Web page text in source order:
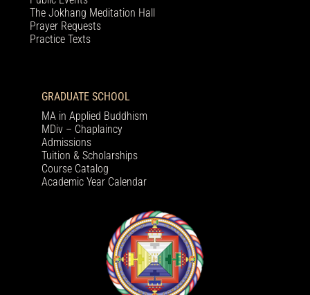
The Jokhang Meditation Hall
Prayer Requests
Practice Texts
GRADUATE SCHOOL
MA in Applied Buddhism
MDiv – Chaplaincy
Admissions
Tuition & Scholarships
Course Catalog
Academic Year Calendar